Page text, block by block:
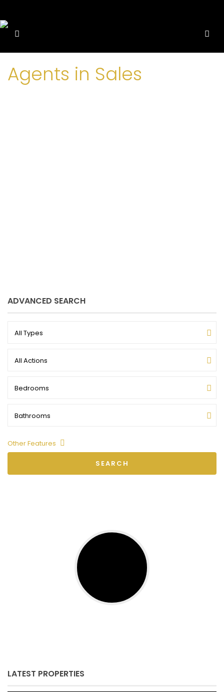
Agents in Sales
ADVANCED SEARCH
All Types
All Actions
Bedrooms
Bathrooms
Other Features
SEARCH
LATEST PROPERTIES